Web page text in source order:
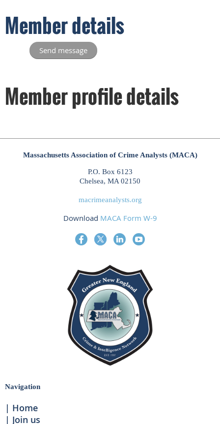
Member details
Member profile details
Massachusetts Association of Crime Analysts (MACA)
P.O. Box 6123
Chelsea, MA 02150
macrimeanalysts.org
Download MACA Form W-9
Navigation
Home
Join us